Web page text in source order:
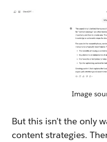
Image
But this isn’t the only
content strategies.